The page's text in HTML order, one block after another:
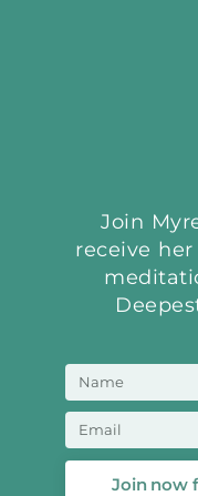
Join
receive
Join now